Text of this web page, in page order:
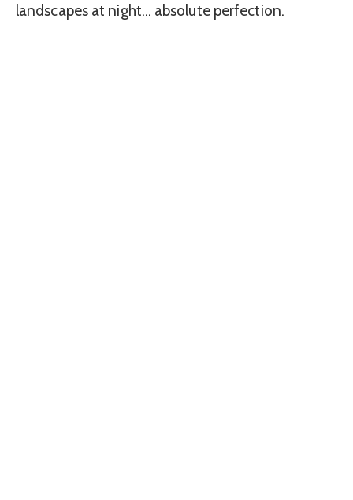
landscapes at night… absolute perfection.